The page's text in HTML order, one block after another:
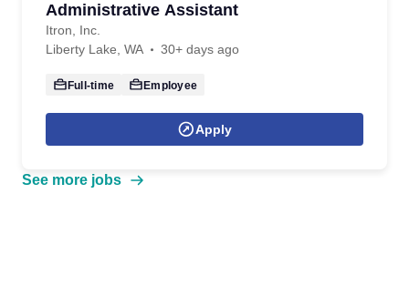
Administrative Assistant
Itron, Inc.
Liberty Lake, WA
30+ days ago
Full-time Employee
Apply
See more jobs